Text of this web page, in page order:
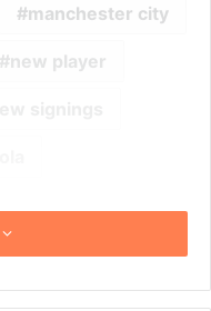
manchester city
new player